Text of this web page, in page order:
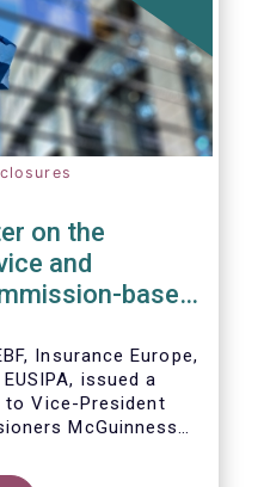
on the
and
based
Insurance Europe,
EUSIPA, issued a
Vice-President
McGuinness
European retail